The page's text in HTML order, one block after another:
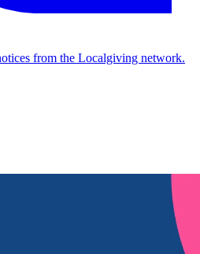
from the Localgiving network.